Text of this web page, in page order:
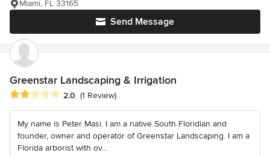
Send Message
Miami, FL 33165
Greenstar Landscaping & Irrigation
Average rating: 2 out of 5 stars
2.0 (1 Review)
My name is Peter Masi. I am a native South Floridian and
founder, owner and operator of Greenstar Landscaping. I am a
Florida arborist with ov...